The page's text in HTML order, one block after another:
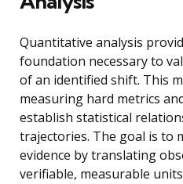
Quantitative analysis
foundation necessary to
of an identified shift. This
measuring hard metrics
establish statistical
trajectories. The goal is to
evidence by translating
verifiable, measurable